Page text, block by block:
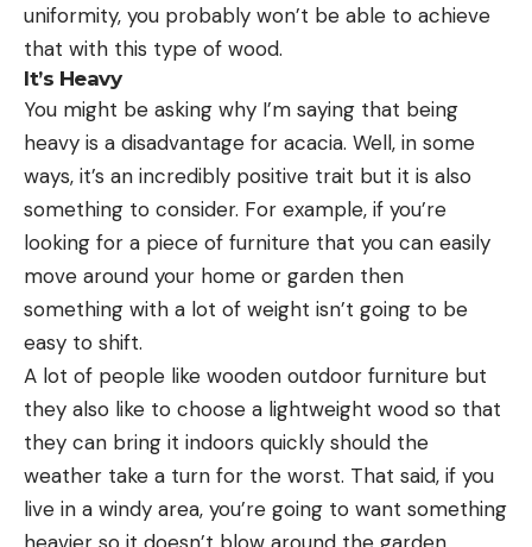
uniformity, you probably won’t be able to achieve
that with this type of wood.
It’s Heavy
You might be asking why I’m saying that being
heavy is a disadvantage for acacia. Well, in some
ways, it’s an incredibly positive trait but it is also
something to consider. For example, if you’re
looking for a piece of furniture that you can easily
move around your home or garden then
something with a lot of weight isn’t going to be
easy to shift.
A lot of people like wooden outdoor furniture but
they also like to choose a lightweight wood so that
they can bring it indoors quickly should the
weather take a turn for the worst. That said, if you
live in a windy area, you’re going to want something